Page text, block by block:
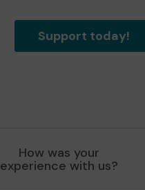
Support today!
How was your
experience with us?